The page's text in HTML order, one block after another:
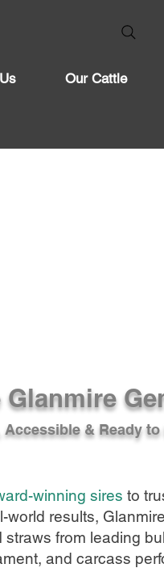
Our Cattle
Glanmire
Accessible & Ready
winning siresto
world results,
straws from leading
and carcass